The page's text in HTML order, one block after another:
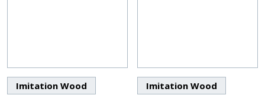
Imitation Wood Imitation Wood